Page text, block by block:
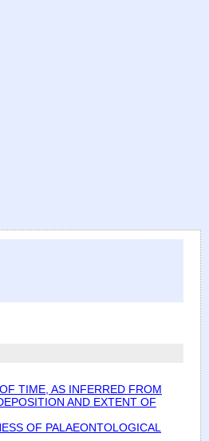
TIME, AS INFERRED FROM
AND EXTENT OF
OF PALAEONTOLOGICAL